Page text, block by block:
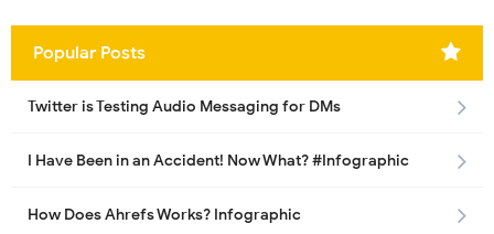
Popular Posts
Twitter is Testing Audio Messaging for DMs
I Have Been in an Accident! Now What? #Infographic
How Does Ahrefs Works? Infographic